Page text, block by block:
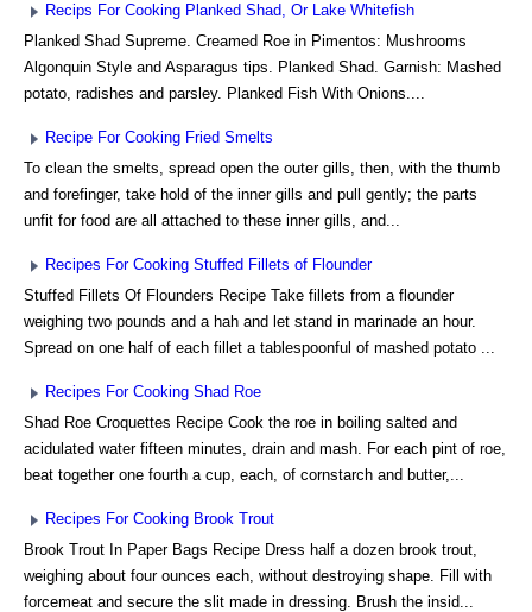
Recips For Cooking Planked Shad, Or Lake Whitefish
Planked Shad Supreme. Creamed Roe in Pimentos: Mushrooms
Algonquin Style and Asparagus tips. Planked Shad. Garnish: Mashed
potato, radishes and parsley. Planked Fish With Onions....
Recipe For Cooking Fried Smelts
To clean the smelts, spread open the outer gills, then, with the thumb
and forefinger, take hold of the inner gills and pull gently; the parts
unfit for food are all attached to these inner gills, and...
Recipes For Cooking Stuffed Fillets of Flounder
Stuffed Fillets Of Flounders Recipe Take fillets from a flounder
weighing two pounds and a hah and let stand in marinade an hour.
Spread on one half of each fillet a tablespoonful of mashed potato ...
Recipes For Cooking Shad Roe
Shad Roe Croquettes Recipe Cook the roe in boiling salted and
acidulated water fifteen minutes, drain and mash. For each pint of roe,
beat together one fourth a cup, each, of cornstarch and butter,...
Recipes For Cooking Brook Trout
Brook Trout In Paper Bags Recipe Dress half a dozen brook trout,
weighing about four ounces each, without destroying shape. Fill with
forcemeat and secure the slit made in dressing. Brush the insid...